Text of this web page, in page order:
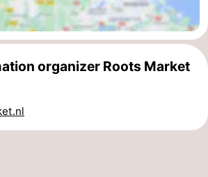
organizer Roots Market